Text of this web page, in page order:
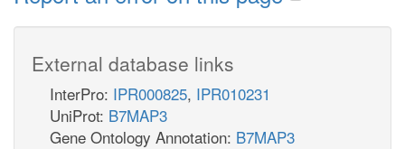
External database links
InterPro: IPR000825, IPR010231
UniProt: B7MAP3
Gene Ontology Annotation: B7MAP3